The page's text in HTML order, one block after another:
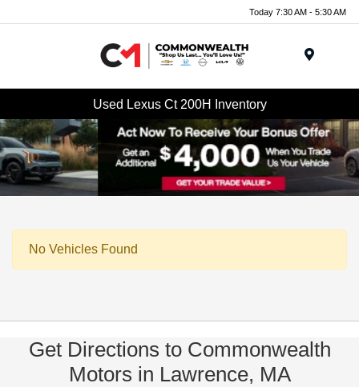
Today 7:30 AM - 5:30 AM
Used Lexus Ct 200H Inventory
No Vehicles Found
Get Directions to Commonwealth
Motors in Lawrence, MA